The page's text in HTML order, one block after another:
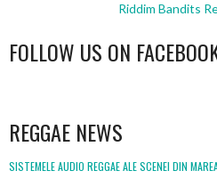
Riddim Bandits
FOLLOW US ON
REGGAE NEWS
SISTEMELE AUDIO REGGAE ALE SCENEI DIN